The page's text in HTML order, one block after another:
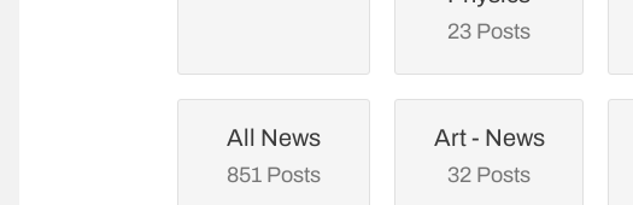
23 Posts
All News
851 Posts
Art - News
32 Posts